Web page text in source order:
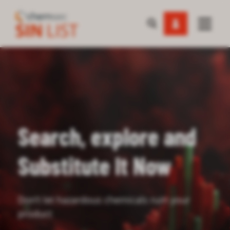
Search, explore and
Substitute It Now
Don’t let hazardous chemicals ruin your
product